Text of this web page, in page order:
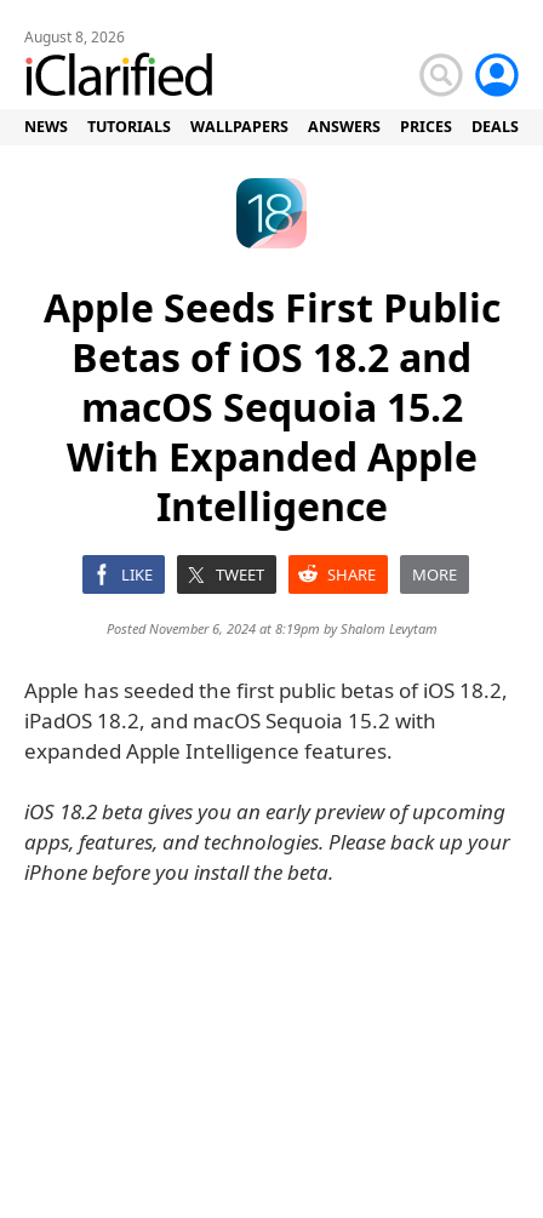
August 8, 2026
NEWS TUTORIALS WALLPAPERS ANSWERS PRICES DEALS
Apple Seeds First Public
Betas of iOS 18.2 and
macOS Sequoia 15.2
With Expanded Apple
Intelligence
LIKE TWEET SHARE MORE
Posted November 6, 2024 at 8:19pm byShalom Levytam
Apple has seeded the first public betas of iOS 18.2,
iPadOS 18.2, and macOS Sequoia 15.2 with
expanded Apple Intelligence features.
iOS 18.2 beta gives you an early preview of upcoming
apps, features, and technologies. Please back up your
iPhone before you install the beta.